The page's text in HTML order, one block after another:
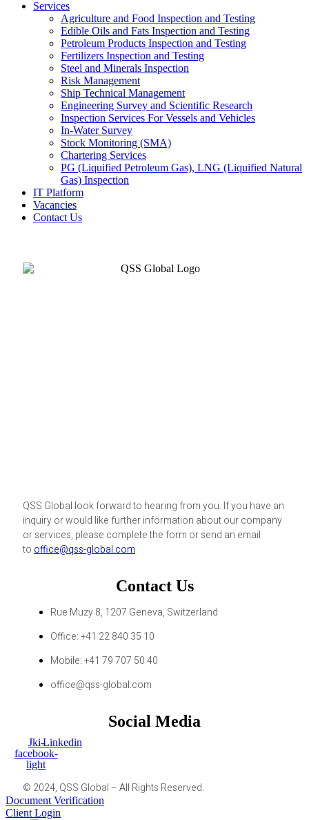
Services
Agriculture and Food Inspection and Testing
Edible Oils and Fats Inspection and Testing
Petroleum Products Inspection and Testing
Fertilizers Inspection and Testing
Steel and Minerals Inspection
Risk Management
Ship Technical Management
Engineering Survey and Scientific Research
Inspection Services For Vessels and Vehicles
In-Water Survey
Stock Monitoring (SMA)
Chartering Services
PG (Liquified Petroleum Gas), LNG (Liquified Natural
Gas) Inspection
IT Platform
Vacancies
Contact Us
QSS Global look forward to hearing from you. If you have an
inquiry or would like further information about our company
or services, please complete the form or send an email
to office@qss-global.com
Contact Us
Rue Muzy 8, 1207 Geneva, Switzerland
Office: +41 22 840 35 10
Mobile: +41 79 707 50 40
office@qss-global.com
Social Media
Jki-
facebook-
light
Linkedin
© 2024, QSS Global – All Rights Reserved.
Document Verification
Client Login